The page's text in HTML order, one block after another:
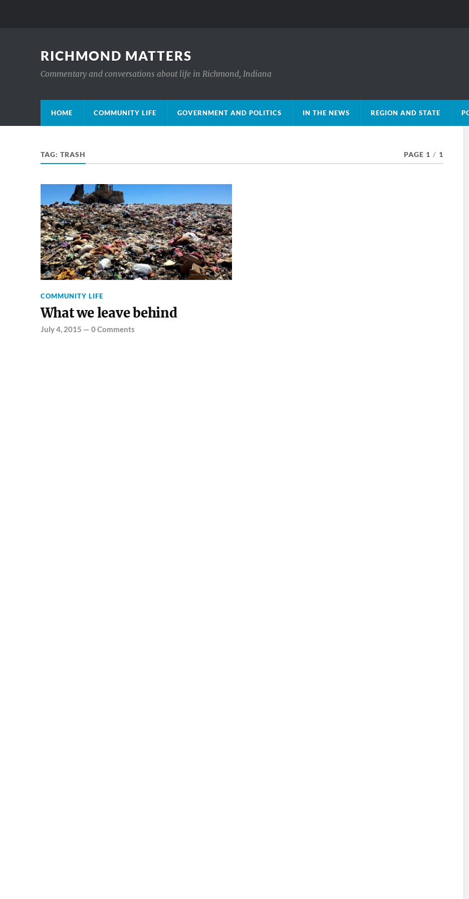
RICHMOND MATTERS
Commentary and conversations about life in Richmond, Indiana
HOME COMMUNITY LIFE GOVERNMENT AND POLITICS IN THE NEWS REGION AND STATE
TAG: TRASH PAGE 1 / 1
COMMUNITY LIFE
What we leave behind
July 4, 2015 — 0 Comments